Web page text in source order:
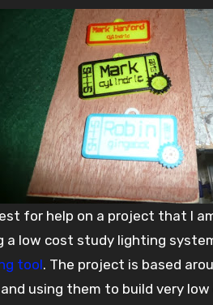
for help on a project that I
a low cost study lighting
tool. The project is based
using them to build very low